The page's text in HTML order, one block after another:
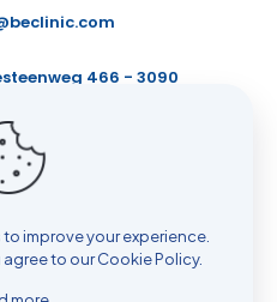
466 - 3090
improve your experience.
agree to ourCookie Policy.